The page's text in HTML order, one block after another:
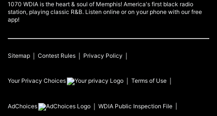
1070 WDIA is the heart & soul of Memphis! America's first black radio
station, playing classic R&B. Listen online or on your phone with our free
app!
Sitemap Contest Rules Privacy Policy
Your Privacy Choices Terms of Use
AdChoices WDIA Public Inspection File